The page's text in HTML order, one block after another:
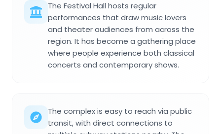
The Festival Hall hosts regular
performances that draw music lovers
and theater audiences from across the
region. It has become a gathering place
where people experience both classical
concerts and contemporary shows.
The complex is easy to reach via public
transit, with direct connections to